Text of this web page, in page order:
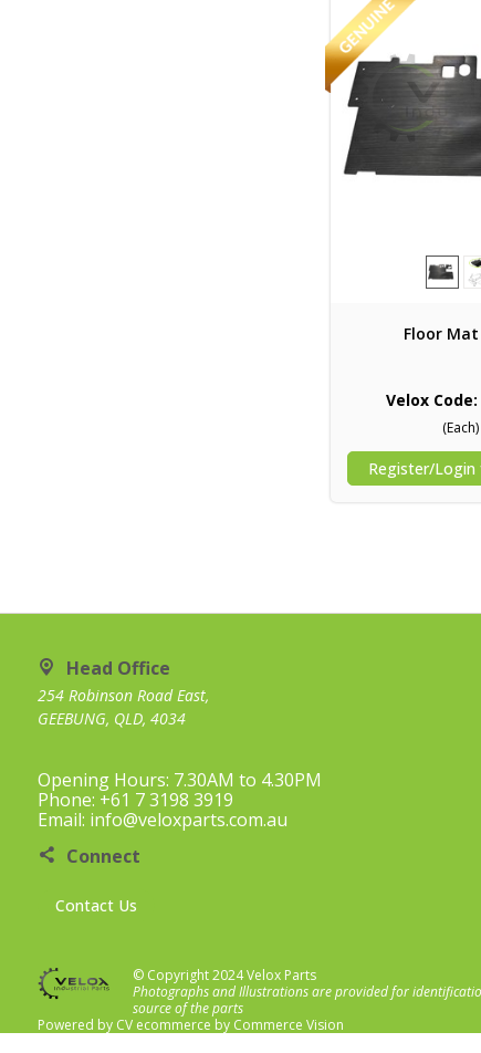
Floor Mat
Velox Code:
(Each)
Register/Login
Head Office
254 Robinson Road East,
GEEBUNG, QLD, 4034
Opening Hours: 7.30AM to 4.30PM
Phone: +61 7 3198 3919
Email: info@veloxparts.com.au
Connect
Contact Us
© Copyright 2024 Velox Parts
Photographs and Illustrations are provided for
source of the parts
Powered by CV ecommerce by Commerce Vision